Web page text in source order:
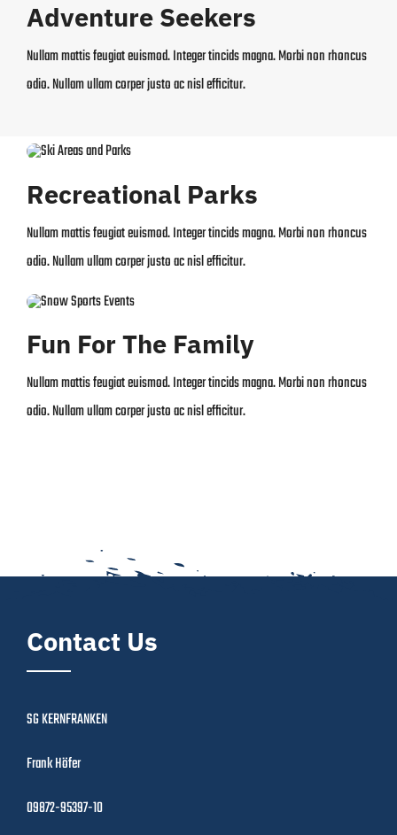
Adventure Seekers
Nullam mattis feugiat euismod. Integer tincids magna. Morbi non rhoncus
odio. Nullam ullam corper justo ac nisl efficitur.
Recreational Parks
Nullam mattis feugiat euismod. Integer tincids magna. Morbi non rhoncus
odio. Nullam ullam corper justo ac nisl efficitur.
Fun For The Family
Nullam mattis feugiat euismod. Integer tincids magna. Morbi non rhoncus
odio. Nullam ullam corper justo ac nisl efficitur.
Contact Us
SG KERNFRANKEN
Frank Höfer
09872-95397-10